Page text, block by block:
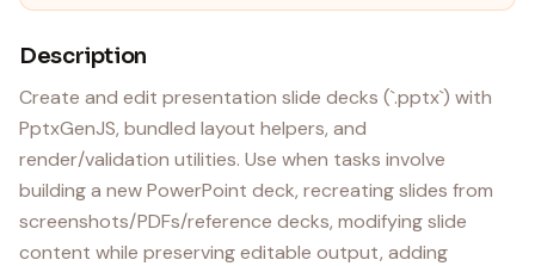
Description
Create and edit presentation slide decks (`.pptx`) with
PptxGenJS, bundled layout helpers, and
render/validation utilities. Use when tasks involve
building a new PowerPoint deck, recreating slides from
screenshots/PDFs/reference decks, modifying slide
content while preserving editable output, adding